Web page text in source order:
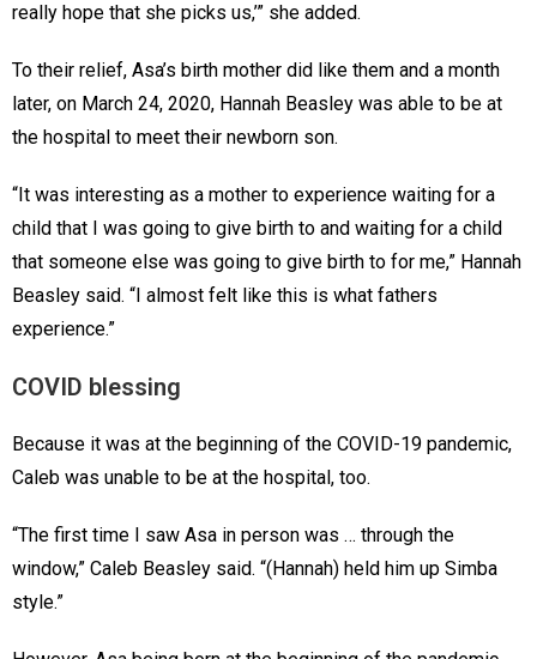
really hope that she picks us,’” she added.
To their relief, Asa’s birth mother did like them and a month
later, on March 24, 2020, Hannah Beasley was able to be at
the hospital to meet their newborn son.
“It was interesting as a mother to experience waiting for a
child that I was going to give birth to and waiting for a child
that someone else was going to give birth to for me,” Hannah
Beasley said. “I almost felt like this is what fathers
experience.”
COVID blessing
Because it was at the beginning of the COVID-19 pandemic,
Caleb was unable to be at the hospital, too.
“The first time I saw Asa in person was … through the
window,” Caleb Beasley said. “(Hannah) held him up Simba
style.”